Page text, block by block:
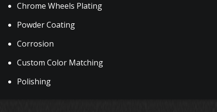
Chrome Wheels Plating
Powder Coating
Corrosion
Custom Color Matching
Polishing